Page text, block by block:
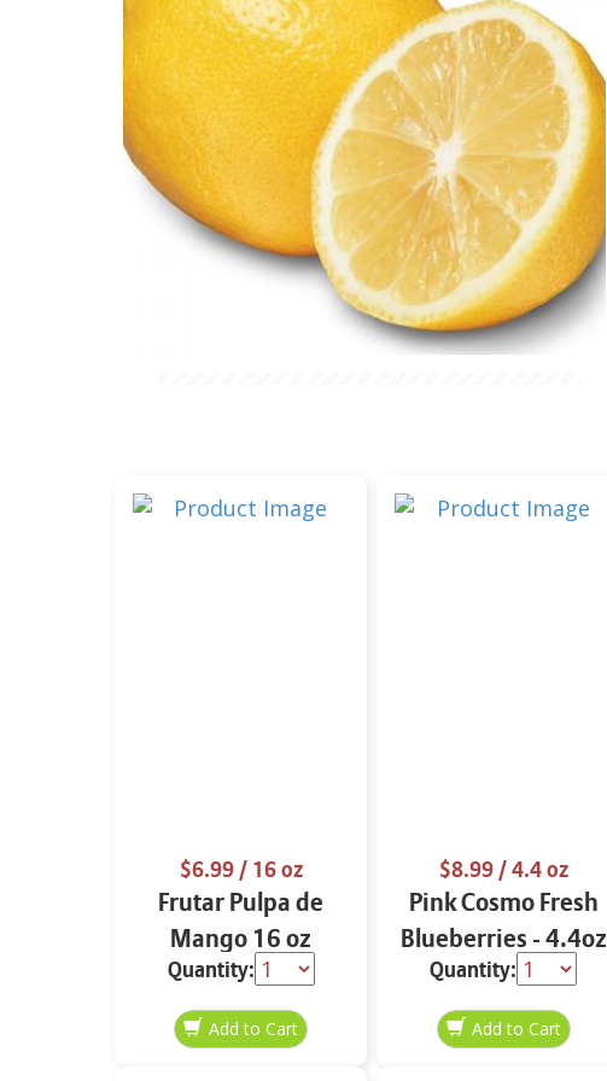
$6.99/ 16 oz
Frutar Pulpa de
Mango 16 oz
Quantity:
$8.99/ 4.4 oz
Pink Cosmo Fresh
Blueberries - 4.4oz
Quantity: